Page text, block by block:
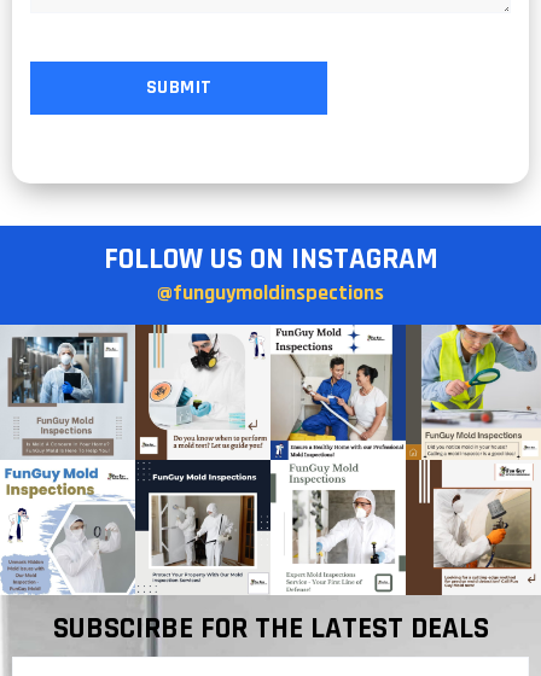
FOLLOW US ON INSTAGRAM
@funguymoldinspections
SUBSCIRBE FOR THE LATEST DEALS